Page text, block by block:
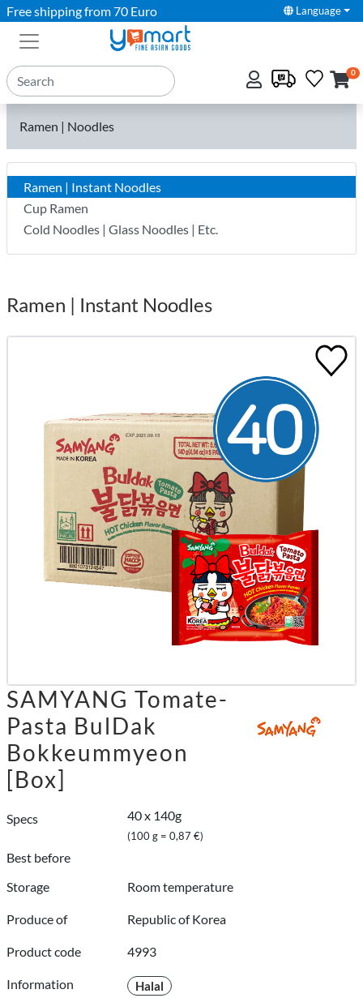
Free shipping from 70 Euro Language
0
Ramen | Noodles
Ramen | Instant Noodles
Cup Ramen
Cold Noodles | Glass Noodles | Etc.
Ramen | Instant Noodles
SAMYANG Tomate-
Pasta BulDak
Bokkeummyeon
[Box]
Specs 40 x 140g
(100 g = 0,87 €)
Best before
Storage
Room temperature
Produce of Republic of Korea
Product code 4993
Information Halal